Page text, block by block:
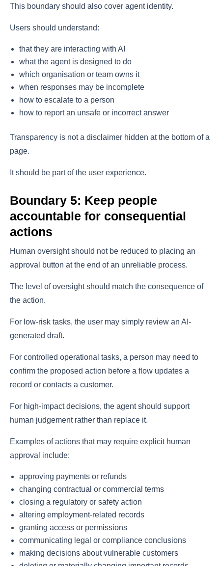
This boundary should also cover agent identity.
Users should understand:
that they are interacting with AI
what the agent is designed to do
which organisation or team owns it
when responses may be incomplete
how to escalate to a person
how to report an unsafe or incorrect answer
Transparency is not a disclaimer hidden at the bottom of a
page.
It should be part of the user experience.
Boundary 5: Keep people
accountable for consequential
actions
Human oversight should not be reduced to placing an
approval button at the end of an unreliable process.
The level of oversight should match the consequence of
the action.
For low-risk tasks, the user may simply review an AI-
generated draft.
For controlled operational tasks, a person may need to
confirm the proposed action before a flow updates a
record or contacts a customer.
For high-impact decisions, the agent should support
human judgement rather than replace it.
Examples of actions that may require explicit human
approval include:
approving payments or refunds
changing contractual or commercial terms
closing a regulatory or safety action
altering employment-related records
granting access or permissions
communicating legal or compliance conclusions
making decisions about vulnerable customers